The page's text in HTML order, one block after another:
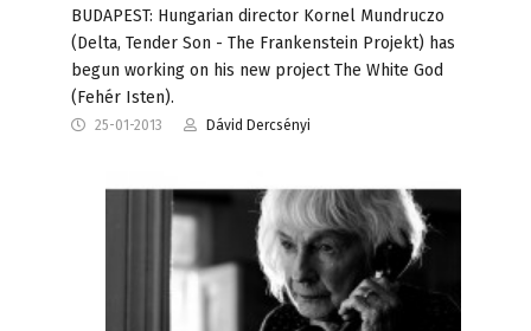
BUDAPEST: Hungarian director Kornel Mundruczo
(Delta, Tender Son - The Frankenstein Projekt) has
begun working on his new project The White God
(Fehér Isten).
25-01-2013 Dávid Dercsényi